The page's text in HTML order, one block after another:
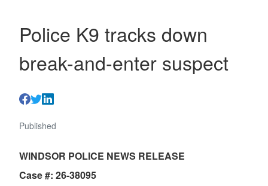
Police K9 tracks down
break-and-enter suspect
Published
WINDSOR POLICE NEWS RELEASE
Case #: 26-38095